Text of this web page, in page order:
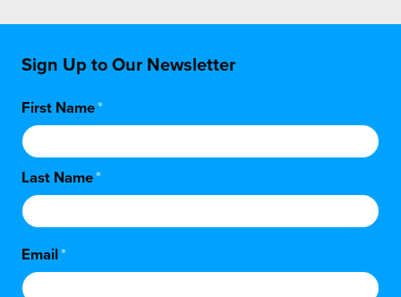
Sign Up to Our Newsletter
First Name*
Last Name*
Email*